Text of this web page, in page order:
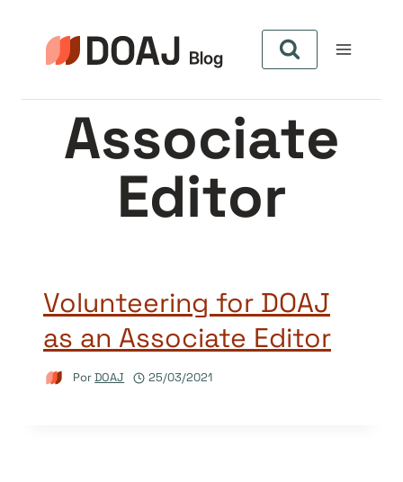
Associate
Editor
Volunteering for DOAJ
as an Associate Editor
PorDOAJ 25/03/2021